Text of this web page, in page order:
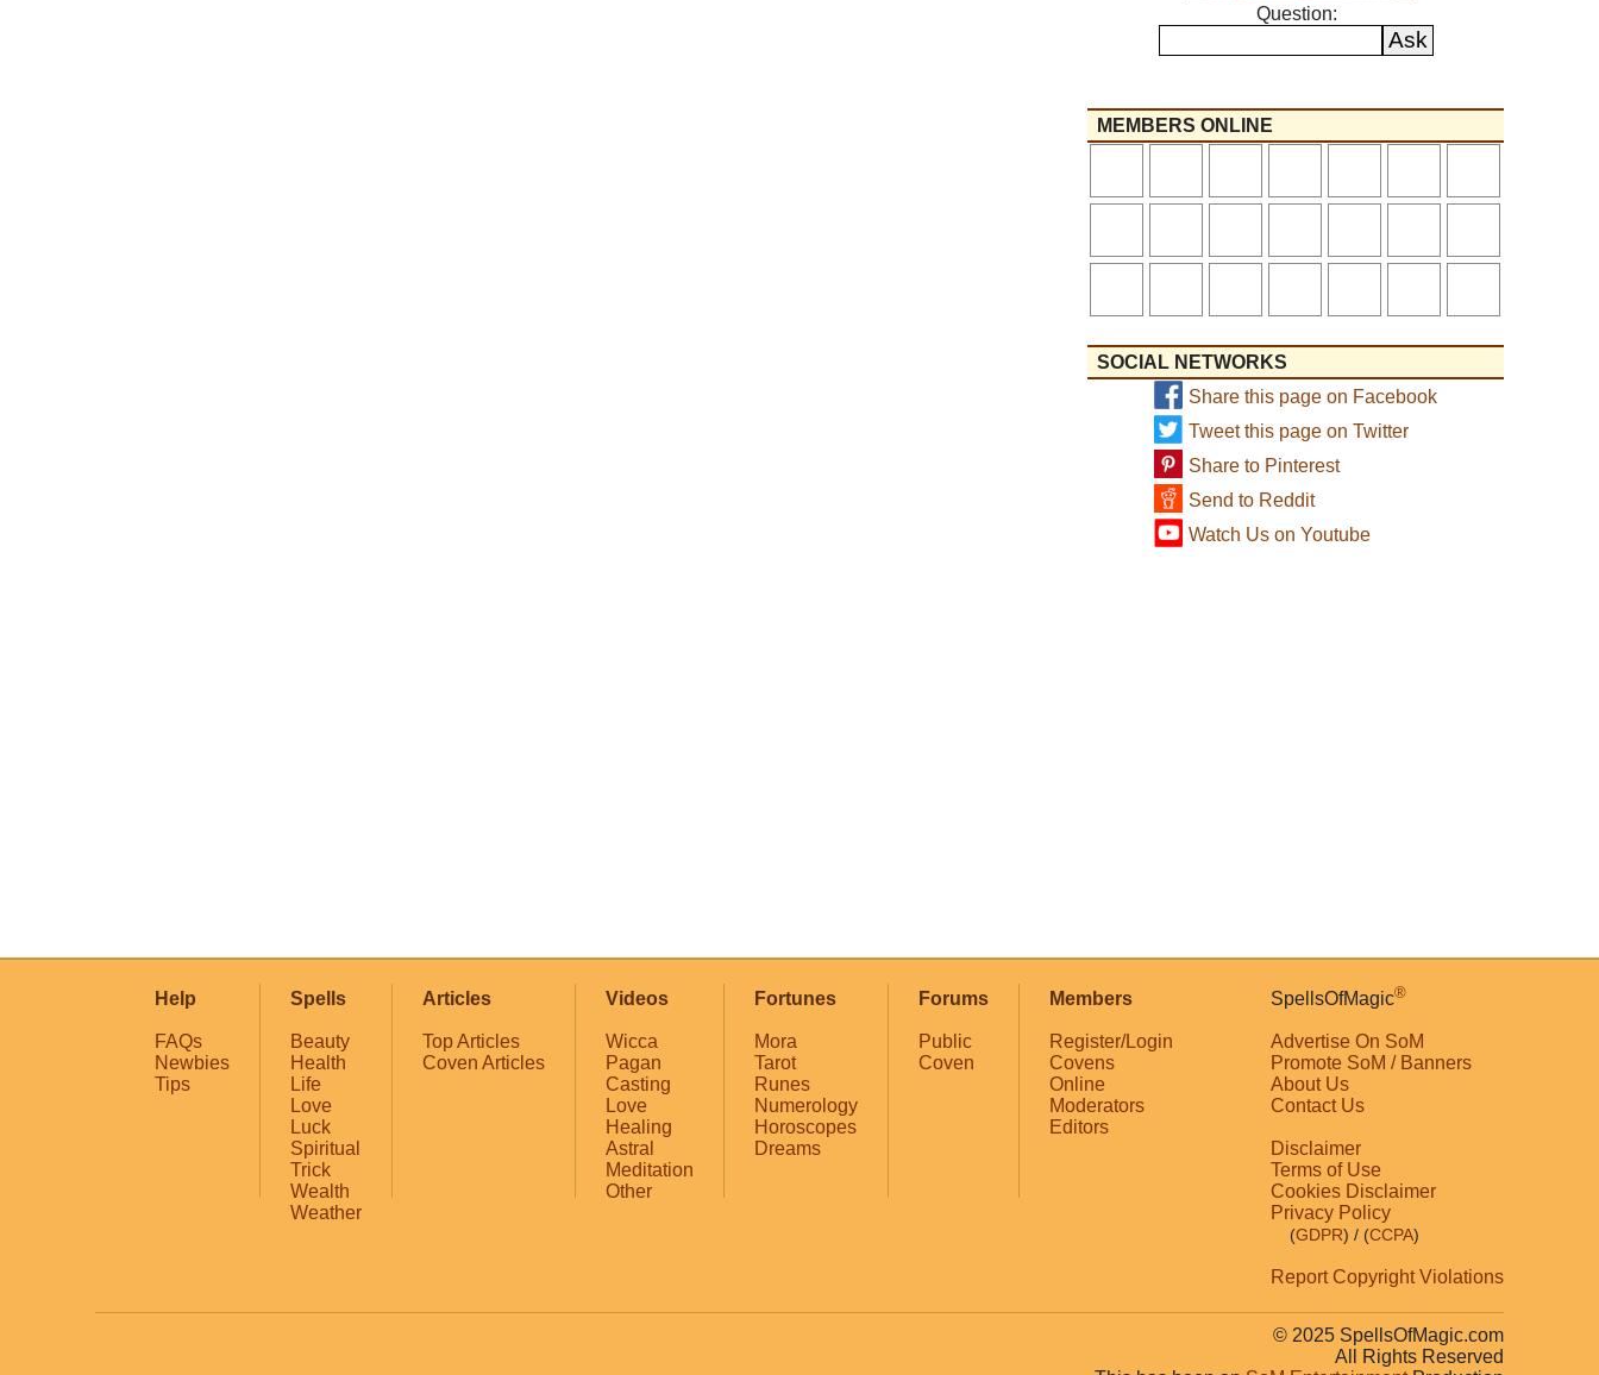
Question:
MEMBERS ONLINE
SOCIAL NETWORKS
Share this page on Facebook
Tweet this page on Twitter
Share to Pinterest
Send to Reddit
Watch Us on Youtube
Help
FAQs
Newbies
Tips
Spells
Beauty
Health
Life
Love
Luck
Spiritual
Trick
Wealth
Weather
Articles
Top Articles
Coven Articles
Videos
Wicca
Pagan
Casting
Love
Healing
Astral
Meditation
Other
Fortunes
Mora
Tarot
Runes
Numerology
Horoscopes
Dreams
Forums
Public
Coven
Members
Register/Login
Covens
Online
Moderators
Editors
SpellsOfMagic®
Advertise On SoM
Promote SoM / Banners
About Us
Contact Us
Disclaimer
Terms of Use
Cookies Disclaimer
Privacy Policy
(GDPR) / (CCPA)
Report Copyright Violations
© 2025 SpellsOfMagic.com
All Rights Reserved